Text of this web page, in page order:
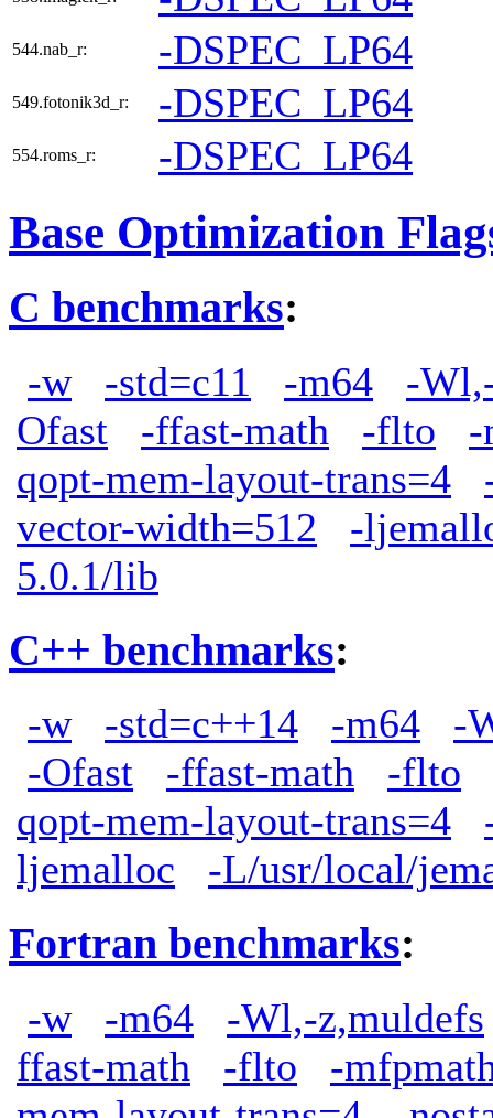
544.nab_r: -DSPEC_LP64
549.fotonik3d_r: -DSPEC_LP64
554.roms_r: -DSPEC_LP64
Base Optimization
C benchmarks:
-w -std=c11 -m64
-
Ofast
-ffast-math -flto
-
qopt-mem-layout-trans=4
vector-width=512
-
5.0.1/lib
C++ benchmarks:
-w -std=c++14 -m64
-
-Ofast
-ffast-math
-flto
qopt-mem-layout-trans=4
ljemalloc
-L/usr/local/
Fortran benchmarks:
-w -m64
-Wl,-z,muldefs
ffast-math
-flto
-